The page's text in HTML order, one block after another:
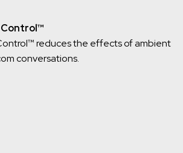
reduces the effects of ambient
conversations.